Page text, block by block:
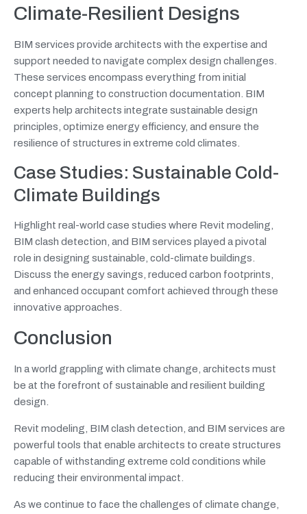
Climate-Resilient Designs
BIM services provide architects with the expertise and
support needed to navigate complex design challenges.
These services encompass everything from initial
concept planning to construction documentation. BIM
experts help architects integrate sustainable design
principles, optimize energy efficiency, and ensure the
resilience of structures in extreme cold climates.
Case Studies: Sustainable Cold-
Climate Buildings
Highlight real-world case studies where Revit modeling,
BIM clash detection, and BIM services played a pivotal
role in designing sustainable, cold-climate buildings.
Discuss the energy savings, reduced carbon footprints,
and enhanced occupant comfort achieved through these
innovative approaches.
Conclusion
In a world grappling with climate change, architects must
be at the forefront of sustainable and resilient building
design.
Revit modeling, BIM clash detection, and BIM services are
powerful tools that enable architects to create structures
capable of withstanding extreme cold conditions while
reducing their environmental impact.
As we continue to face the challenges of climate change,